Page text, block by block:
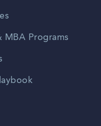
MBA Programs